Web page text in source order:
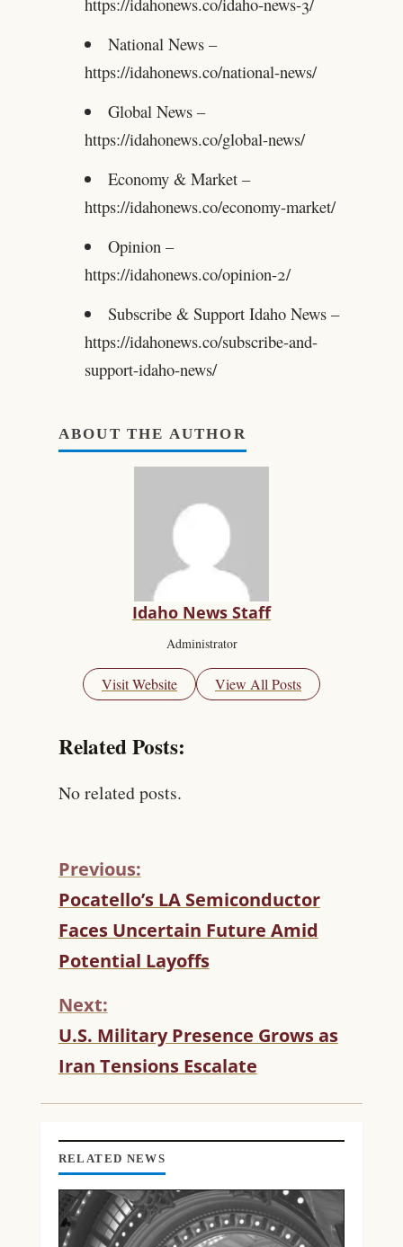
National News –
https://idahonews.co/national-news/
Global News –
https://idahonews.co/global-news/
Economy & Market –
https://idahonews.co/economy-market/
Opinion –
https://idahonews.co/opinion-2/
Subscribe & Support Idaho News –
https://idahonews.co/subscribe-and-
support-idaho-news/
ABOUT THE AUTHOR
Idaho News Staff
Administrator
Visit Website View All Posts
Related Posts:
No related posts.
C
O
N
T
I
U
E
R
E
I
N
G
Previous:
Pocatello’s LA Semiconductor
Faces Uncertain Future Amid
Potential Layoffs
Next:
U.S. Military Presence Grows as
Iran Tensions Escalate
RELATED NEWS